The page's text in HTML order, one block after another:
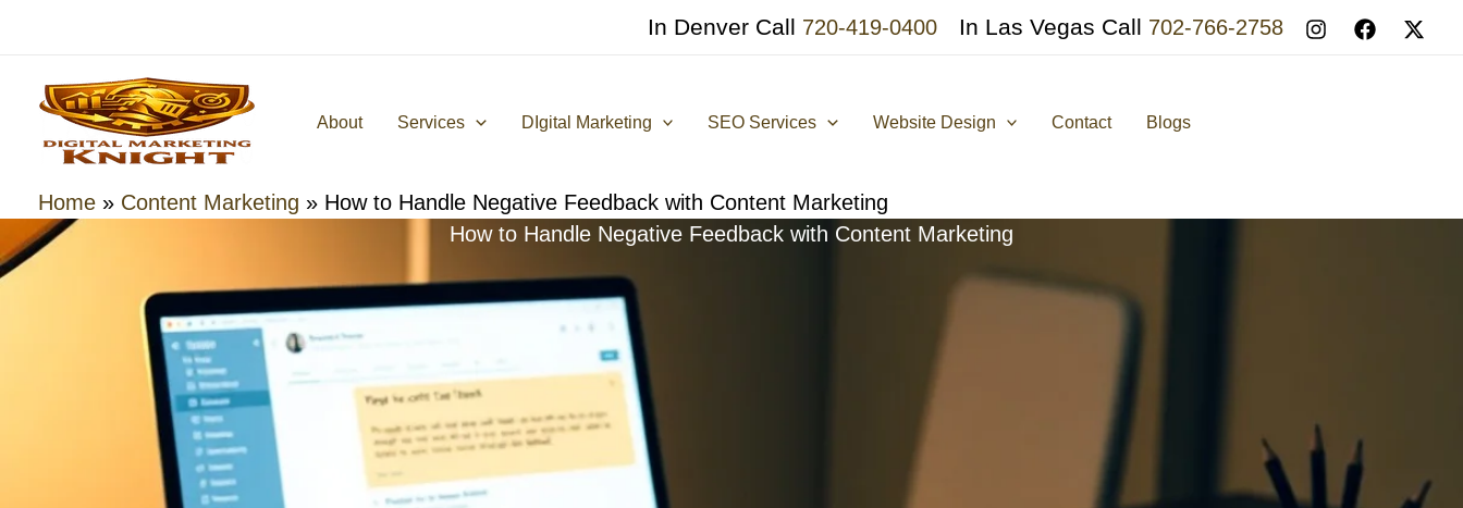
content
In Denver Call 720-419-0400 In Las Vegas Call 702-766-2758
About Services DIgital Marketing SEO Services Website Design Contact Blogs
Home » Content Marketing » How to Handle Negative Feedback with Content Marketing
How to Handle Negative Feedback with Content Marketing